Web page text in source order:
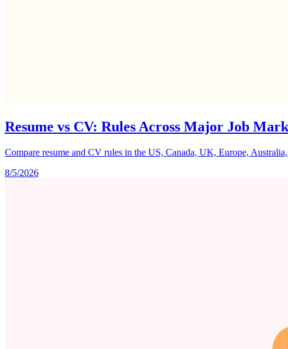
Resume vs CV: Rules Across Major Job
Compare resume and CV rules in the US, Canada, UK, Europe,
8/5/2026